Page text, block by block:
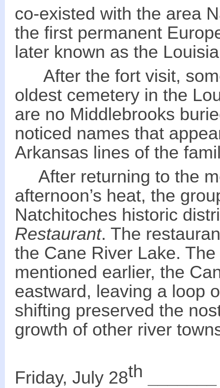
co-existed with the area
the first permanent
later known as the
After the fort visit,
oldest cemetery in the
are no Middlebrooks
noticed names that
Arkansas lines of the
After returning to the
afternoon’s heat, the
Natchitoches historic
Restaurant. The
the Cane River Lake.
mentioned earlier, the
eastward, leaving a loop
shifting preserved the
growth of other river
Friday, July 28th